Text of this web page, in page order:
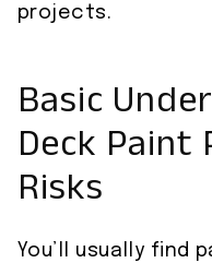
projects.
Basic
Deck Paint
Risks
You’ll usually find